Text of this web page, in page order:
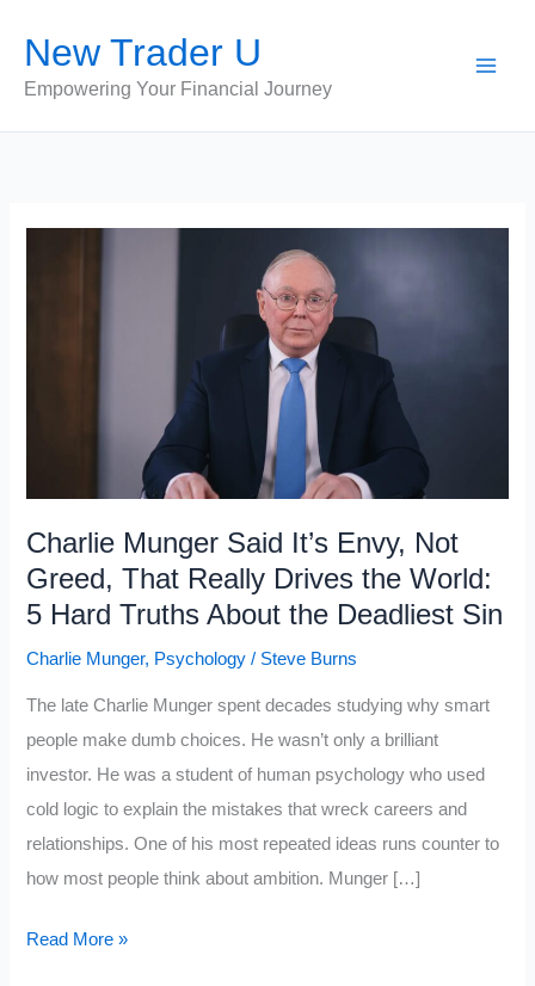
content
New Trader U
Empowering Your Financial Journey
Charlie Munger Said It’s Envy, Not
Greed, That Really Drives the World:
5 Hard Truths About the Deadliest Sin
Charlie Munger, Psychology / Steve Burns
The late Charlie Munger spent decades studying why smart
people make dumb choices. He wasn’t only a brilliant
investor. He was a student of human psychology who used
cold logic to explain the mistakes that wreck careers and
relationships. One of his most repeated ideas runs counter to
how most people think about ambition. Munger […]
Charlie
Read More »